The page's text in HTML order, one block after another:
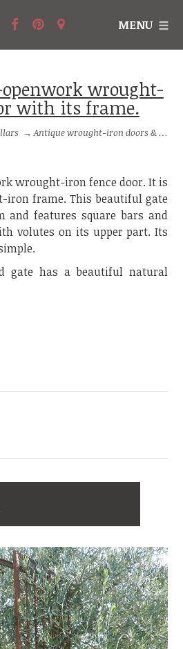
MENU
with its frame.
→Antique wrought-iron doors & small gates
wrought-iron fence door. It is
frame. This beautiful gate
and features square bars and
volutes on its upper part. Its
gate has a beautiful natural